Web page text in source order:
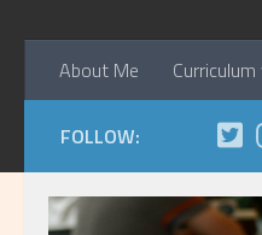
About Me
FOLLOW: